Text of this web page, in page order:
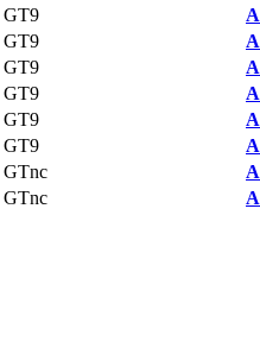
GT9
GT9
GT9
GT9
GT9
GT9
GTnc
GTnc